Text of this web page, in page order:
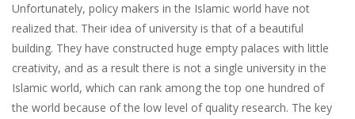
Unfortunately, policy makers in the Islamic world have not
realized that. Their idea of university is that of a beautiful
building. They have constructed huge empty palaces with little
creativity, and as a result there is not a single university in the
Islamic world, which can rank among the top one hundred of
the world because of the low level of quality research. The key